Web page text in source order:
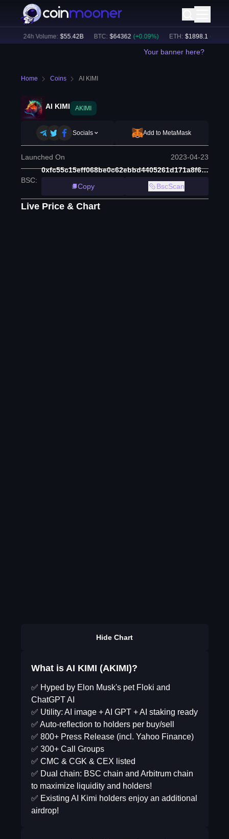
24h Volume: $ 55.42B BTC: $ 64362 (+0.09%) ETH: $ 1898.1 (+1.23
Your banner here?
Home Coins AI KIMI
AI KIMI AKIMI
Socials Add to MetaMask
Launched On 2023-04-23
BSC:
0xfc55c15eff068be0c62ebbd4405261d171a8f660
Copy
BscScan
Live Price & Chart
Hide Chart
What is AI KIMI (AKIMI)?
✅ Hyped by Elon Musk's pet Floki and
ChatGPT AI
✅ Utility: AI image + AI GPT + AI staking ready
✅ Auto-reflection to holders per buy/sell
✅ 800+ Press Release (incl. Yahoo Finance)
✅ 300+ Call Groups
✅ CMC & CGK & CEX listed
✅ Dual chain: BSC chain and Arbitrum chain
to maximize liquidity and holders!
✅ Existing AI Kimi holders enjoy an additional
airdrop!